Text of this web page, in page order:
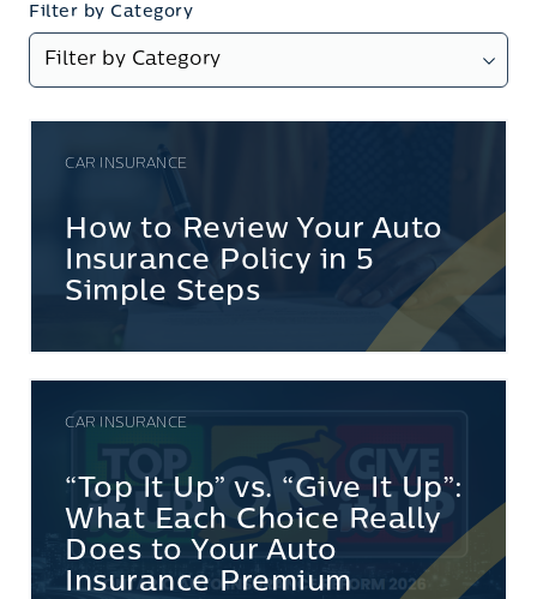
Filter by Category
CAR INSURANCE
How to Review Your Auto
Insurance Policy in 5
Simple Steps
CAR INSURANCE
“Top It Up” vs. “Give It Up”:
What Each Choice Really
Does to Your Auto
Insurance Premium